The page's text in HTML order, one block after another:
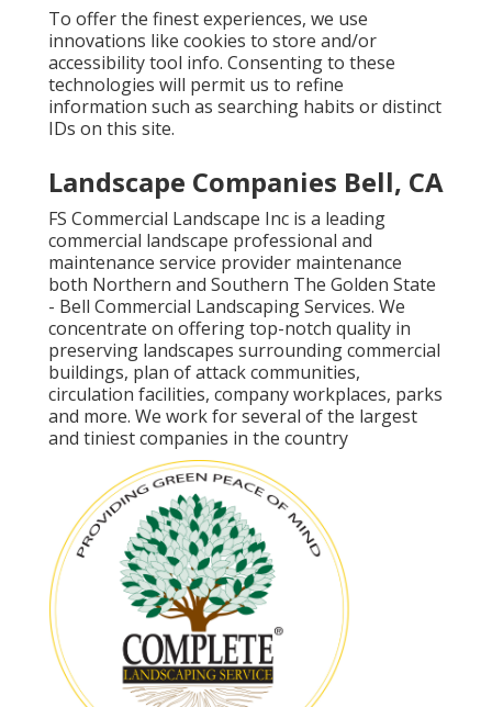
To offer the finest experiences, we use
innovations like cookies to store and/or
accessibility tool info. Consenting to these
technologies will permit us to refine
information such as searching habits or distinct
IDs on this site.
Landscape Companies Bell, CA
FS Commercial Landscape Inc is a leading
commercial landscape professional and
maintenance service provider maintenance
both Northern and Southern The Golden State
- Bell Commercial Landscaping Services. We
concentrate on offering top-notch quality in
preserving landscapes surrounding commercial
buildings, plan of attack communities,
circulation facilities, company workplaces, parks
and more. We work for several of the largest
and tiniest companies in the country